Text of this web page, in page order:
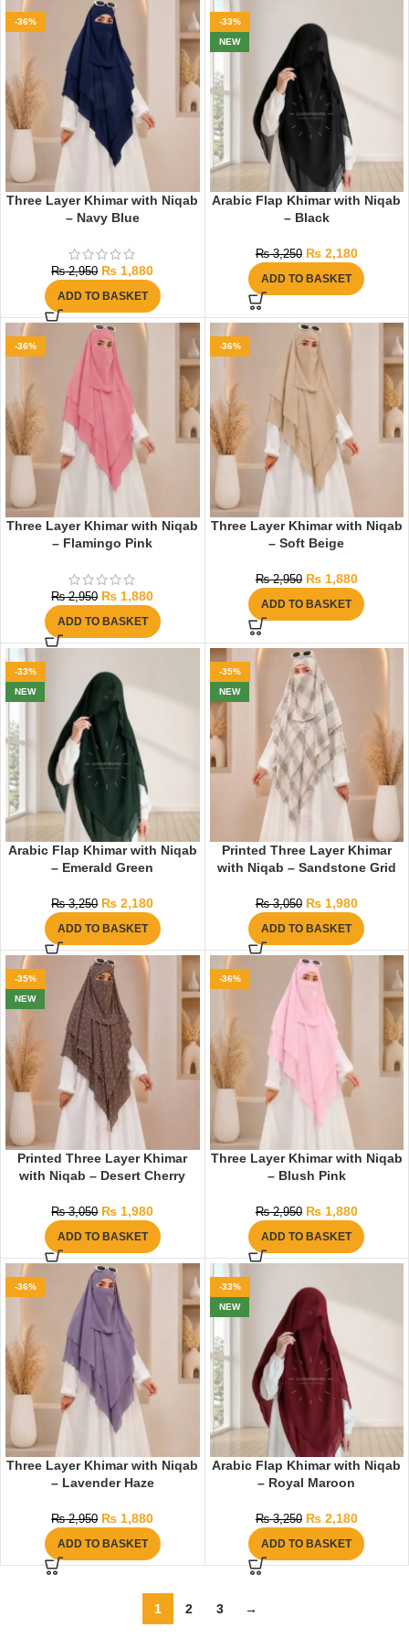
-36%
Three Layer Khimar with Niqab
– Navy Blue
₨2,950 ₨ 1,880
ADD TO BASKET
-33%
NEW
Arabic Flap Khimar with Niqab
– Black
₨3,250 ₨2,180
ADD TO BASKET
-36%
Three Layer Khimar with Niqab
– Flamingo Pink
₨2,950 ₨ 1,880
ADD TO BASKET
-36%
Three Layer Khimar with Niqab
– Soft Beige
₨2,950 ₨1,880
ADD TO BASKET
-33%
NEW
Arabic Flap Khimar with Niqab
– Emerald Green
₨3,250 ₨ 2,180
ADD TO BASKET
-35%
NEW
Printed Three Layer Khimar
with Niqab – Sandstone Grid
₨3,050 ₨1,980
ADD TO BASKET
-35%
NEW
Printed Three Layer Khimar
with Niqab – Desert Cherry
₨3,050 ₨ 1,980
ADD TO BASKET
-36%
Three Layer Khimar with Niqab
– Blush Pink
₨2,950 ₨1,880
ADD TO BASKET
-36%
Three Layer Khimar with Niqab
– Lavender Haze
₨2,950 ₨ 1,880
ADD TO BASKET
-33%
NEW
Arabic Flap Khimar with Niqab
– Royal Maroon
₨3,250 ₨2,180
ADD TO BASKET
1 2 3 →